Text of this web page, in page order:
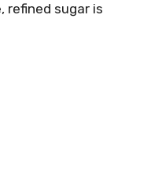
refined sugar is